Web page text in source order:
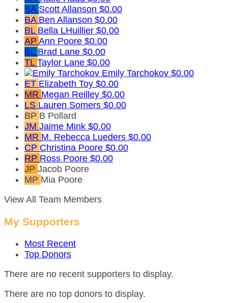
SA Scott Allanson $0.00
BA Ben Allanson $0.00
BL Bella LHuillier $0.00
AP Ann Poore $0.00
BL Brad Lane $0.00
TL Taylor Lane $0.00
Emily Tarchokov $0.00
ET Elizabeth Toy $0.00
MR Megan Reilley $0.00
LS Lauren Somers $0.00
BP B Pollard
JM Jaime Mink $0.00
MR M. Rebecca Lueders $0.00
CP Christina Poore $0.00
RP Ross Poore $0.00
JP Jacob Poore
MP Mia Poore
View All Team Members
My Supporters
Most Recent
Top Donors
There are no recent supporters to display.
There are no top donors to display.